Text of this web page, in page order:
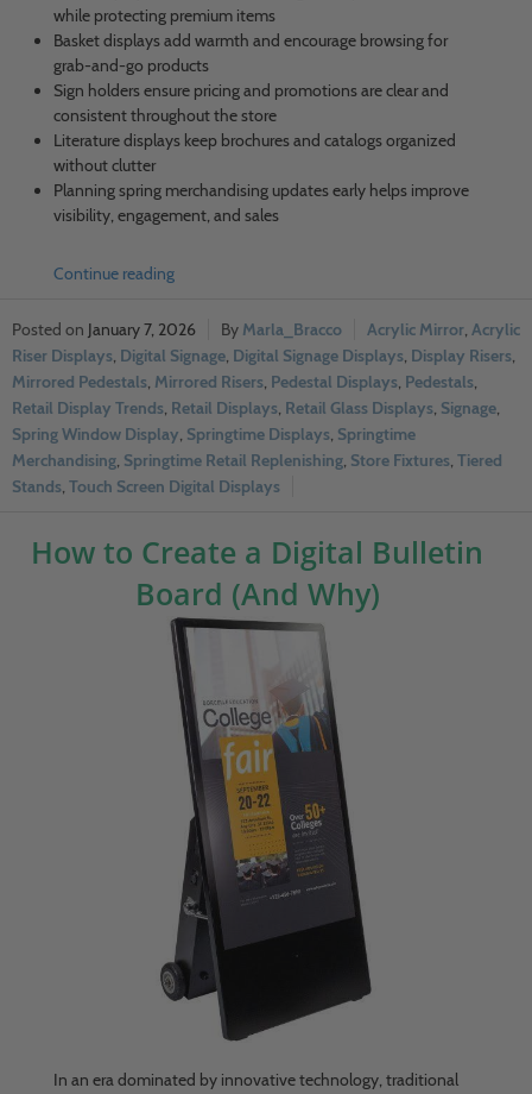
while protecting premium items
Basket displays add warmth and encourage browsing for
grab-and-go products
Sign holders ensure pricing and promotions are clear and
consistent throughout the store
Literature displays keep brochures and catalogs organized
without clutter
Planning spring merchandising updates early helps improve
visibility, engagement, and sales
Continue reading
January 7, 2026 Marla_Bracco Acrylic Mirror, Acrylic
Riser Displays, Digital Signage, Digital Signage Displays, Display Risers,
Mirrored Pedestals, Mirrored Risers, Pedestal Displays, Pedestals,
Retail Display Trends, Retail Displays, Retail Glass Displays, Signage,
Spring Window Display, Springtime Displays, Springtime
Merchandising, Springtime Retail Replenishing, Store Fixtures, Tiered
Stands, Touch Screen Digital Displays
How to Create a Digital Bulletin
Board (And Why)
In an era dominated by innovative technology, traditional